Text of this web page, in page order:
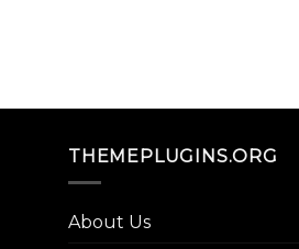
THEMEPLUGINS.ORG
About Us